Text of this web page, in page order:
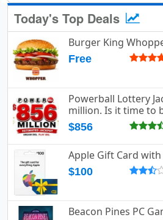
Today's Top Deals
Burger King
Free
Powerball Lottery
million. Is it time to
$856
Apple Gift Card
$100
Beacon Pines PC